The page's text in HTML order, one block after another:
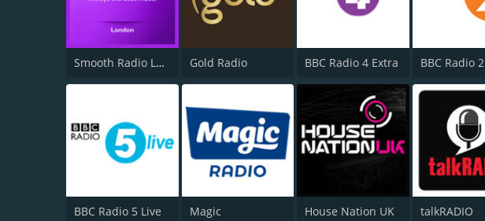
Smooth Radio London 102.2 Gold Radio BBC Radio 4 Extra BBC Radio 2
BBC Radio 5 Live Magic House Nation UK talkRADIO